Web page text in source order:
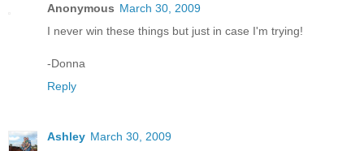
Anonymous March 30, 2009
I never win these things but just in case I'm trying!
-Donna
Reply
Ashley March 30, 2009